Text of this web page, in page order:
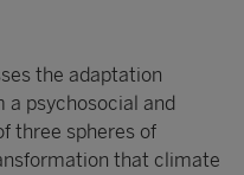
the adaptation
a psychosocial and
three spheres of
that climate